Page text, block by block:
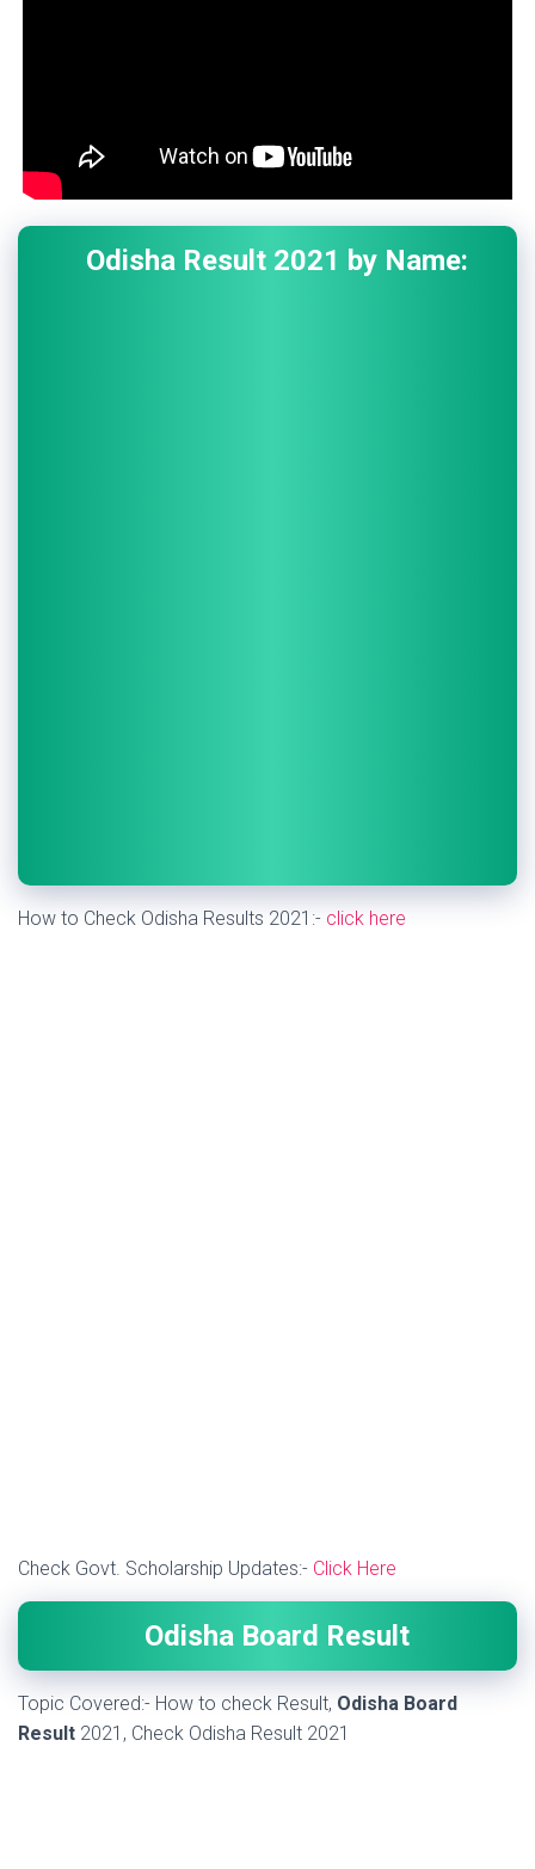
Odisha Result 2021 by Name:
How to Check Odisha Results 2021:- click here
Check Govt. Scholarship Updates:- Click Here
Odisha Board Result
Topic Covered:- How to check Result, Odisha Board
Result 2021, Check Odisha Result 2021